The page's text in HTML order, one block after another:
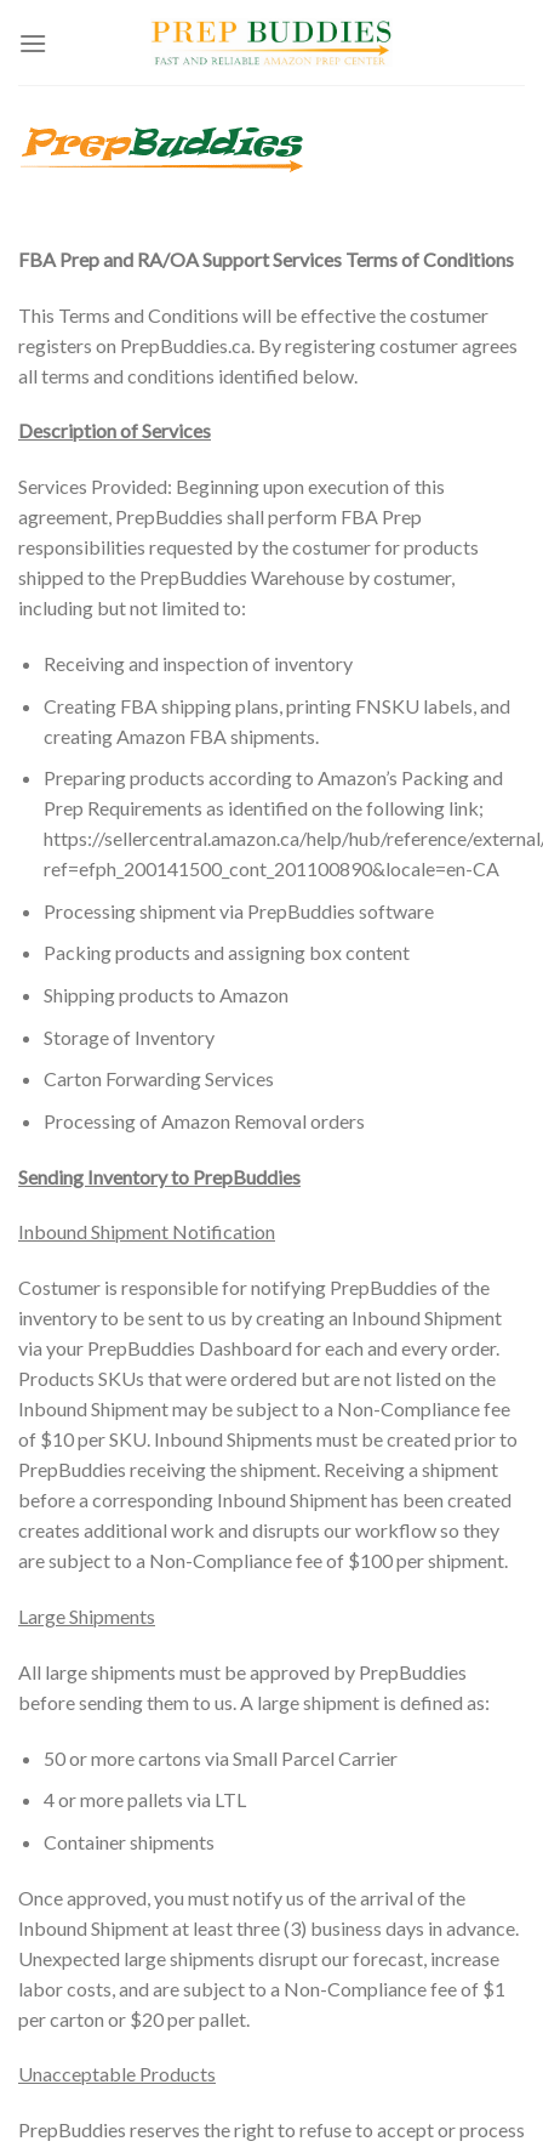
FBA Prep and RA/OA Support Services Terms of Conditions
This Terms and Conditions will be effective the costumer
registers on PrepBuddies.ca. By registering costumer agrees
all terms and conditions identified below.
Description of Services
Services Provided: Beginning upon execution of this
agreement, PrepBuddies shall perform FBA Prep
responsibilities requested by the costumer for products
shipped to the PrepBuddies Warehouse by costumer,
including but not limited to:
Receiving and inspection of inventory
Creating FBA shipping plans, printing FNSKU labels, and
creating Amazon FBA shipments.
Preparing products according to Amazon’s Packing and
Prep Requirements as identified on the following link;
https://sellercentral.amazon.ca/help/hub/reference/
ref=efph_200141500_cont_201100890&locale=en-CA
Processing shipment via PrepBuddies software
Packing products and assigning box content
Shipping products to Amazon
Storage of Inventory
Carton Forwarding Services
Processing of Amazon Removal orders
Sending Inventory to PrepBuddies
Inbound Shipment Notification
Costumer is responsible for notifying PrepBuddies of the
inventory to be sent to us by creating an Inbound Shipment
via your PrepBuddies Dashboard for each and every order.
Products SKUs that were ordered but are not listed on the
Inbound Shipment may be subject to a Non-Compliance fee
of $10 per SKU. Inbound Shipments must be created prior to
PrepBuddies receiving the shipment. Receiving a shipment
before a corresponding Inbound Shipment has been created
creates additional work and disrupts our workflow so they
are subject to a Non-Compliance fee of $100 per shipment.
Large Shipments
All large shipments must be approved by PrepBuddies
before sending them to us. A large shipment is defined as:
50 or more cartons via Small Parcel Carrier
4 or more pallets via LTL
Container shipments
Once approved, you must notify us of the arrival of the
Inbound Shipment at least three (3) business days in advance.
Unexpected large shipments disrupt our forecast, increase
labor costs, and are subject to a Non-Compliance fee of $1
per carton or $20 per pallet.
Unacceptable Products
PrepBuddies reserves the right to refuse to accept or process